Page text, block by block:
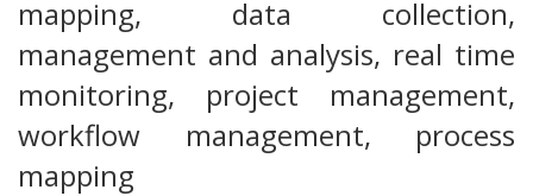
mapping, data collection,
management and analysis, real time
monitoring, project management,
workflow management, process
mapping